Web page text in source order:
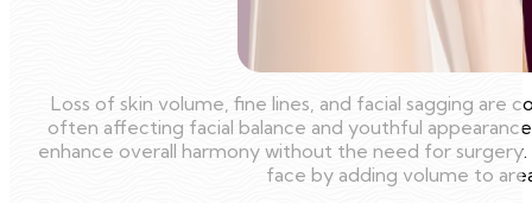
Loss of skin volume, fine lines, and facial sagging
often affecting facial balance and youthful
enhance overall harmony without the need for
face by adding volume to